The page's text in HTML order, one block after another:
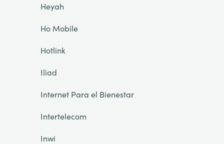
Heyah
Ho Mobile
Hotlink
Iliad
Internet Para el Bienestar
Intertelecom
Inwi